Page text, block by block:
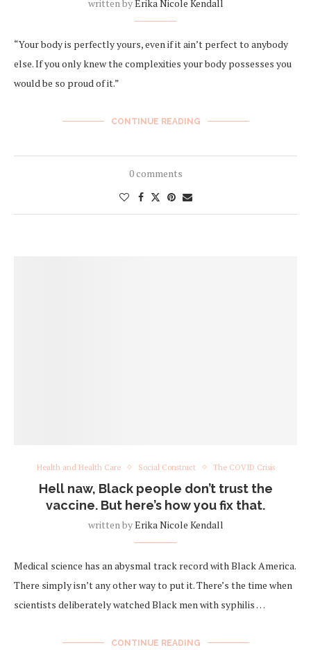
written byErika Nicole Kendall
“Your body is perfectly yours, even if it ain’t perfect to anybody
else. If you only knew the complexities your body possesses you
would be so proud of it.”
CONTINUE READING
0 comments
Health and Health Care Social Construct The COVID Crisis
Hell naw, Black people don’t trust the
vaccine. But here’s how you fix that.
written byErika Nicole Kendall
Medical science has an abysmal track record with Black America.
There simply isn’t any other way to put it. There’s the time when
scientists deliberately watched Black men with syphilis …
CONTINUE READING